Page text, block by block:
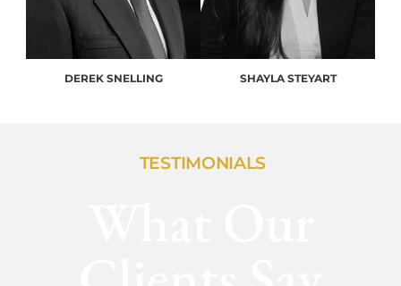
DEREK SNELLING SHAYLA STEYART
TESTIMONIALS